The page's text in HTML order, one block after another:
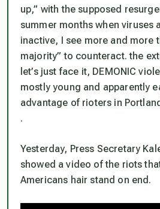
up,” with the supposed
summer months when viruses
inactive, I see more and more
majority” to counteract. the
let’s just face it, DEMONIC
mostly young and apparently
advantage of rioters in
.
Yesterday, Press Secretary
showed a video of the riots
Americans hair stand on end.